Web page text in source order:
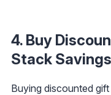
4. Buy
Stack Savings
Buying discounted